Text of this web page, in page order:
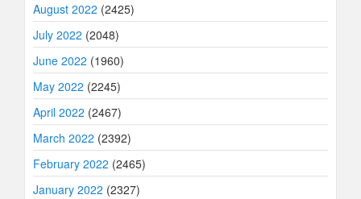
August 2022 (2425)
July 2022 (2048)
June 2022 (1960)
May 2022 (2245)
April 2022 (2467)
March 2022 (2392)
February 2022 (2465)
January 2022 (2327)